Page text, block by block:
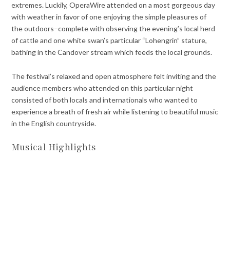
extremes. Luckily, OperaWire attended on a most gorgeous day
with weather in favor of one enjoying the simple pleasures of
the outdoors–complete with observing the evening’s local herd
of cattle and one white swan’s particular “Lohengrin” stature,
bathing in the Candover stream which feeds the local grounds.
The festival’s relaxed and open atmosphere felt inviting and the
audience members who attended on this particular night
consisted of both locals and internationals who wanted to
experience a breath of fresh air while listening to beautiful music
in the English countryside.
Musical Highlights